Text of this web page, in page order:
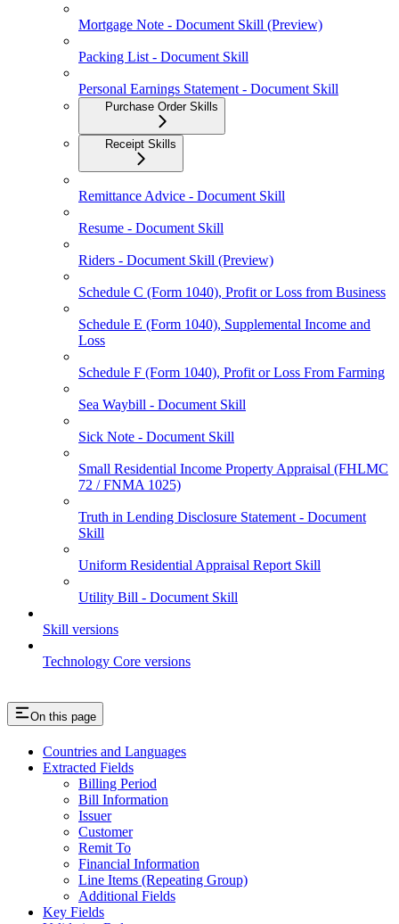
Mortgage Note - Document Skill (Preview)
Packing List - Document Skill
Personal Earnings Statement - Document Skill
Purchase Order Skills
Receipt Skills
Remittance Advice - Document Skill
Resume - Document Skill
Riders - Document Skill (Preview)
Schedule C (Form 1040), Profit or Loss from Business
Schedule E (Form 1040), Supplemental Income and
Loss
Schedule F (Form 1040), Profit or Loss From Farming
Sea Waybill - Document Skill
Sick Note - Document Skill
Small Residential Income Property Appraisal (FHLMC
72 / FNMA 1025)
Truth in Lending Disclosure Statement - Document
Skill
Uniform Residential Appraisal Report Skill
Utility Bill - Document Skill
Skill versions
Technology Core versions
On this page
Countries and Languages
Extracted Fields
Billing Period
Bill Information
Issuer
Customer
Remit To
Financial Information
Line Items (Repeating Group)
Additional Fields
Key Fields